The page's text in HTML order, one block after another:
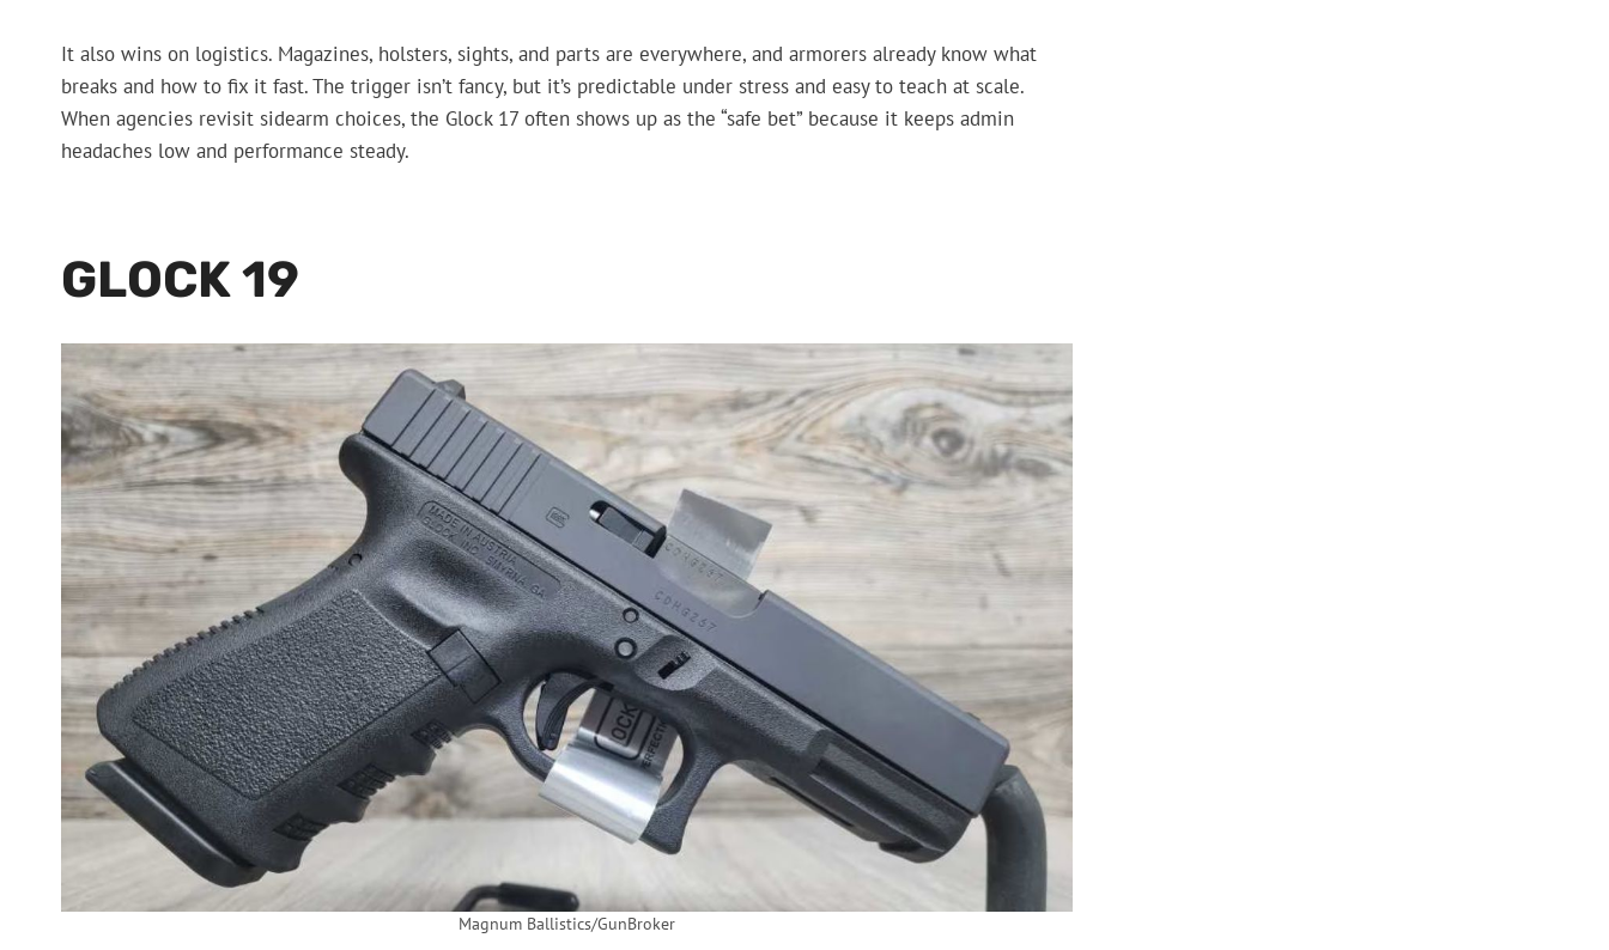
It also wins on logistics. Magazines, holsters, sights, and parts are everywhere, and armorers already know what
breaks and how to fix it fast. The trigger isn’t fancy, but it’s predictable under stress and easy to teach at scale.
When agencies revisit sidearm choices, the Glock 17 often shows up as the “safe bet” because it keeps admin
headaches low and performance steady.
GLOCK 19
Magnum Ballistics/GunBroker